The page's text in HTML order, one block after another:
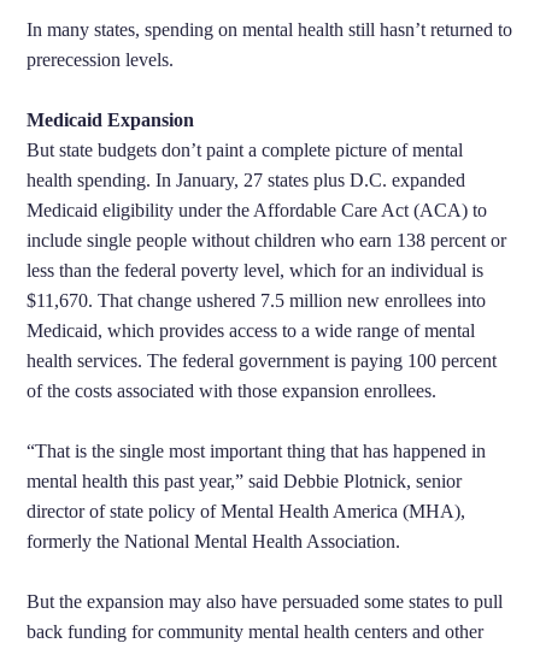
In many states, spending on mental health still hasn’t returned to
prerecession levels.
Medicaid Expansion
But state budgets don’t paint a complete picture of mental
health spending. In January, 27 states plus D.C. expanded
Medicaid eligibility under the Affordable Care Act (ACA) to
include single people without children who earn 138 percent or
less than the federal poverty level, which for an individual is
$11,670. That change ushered 7.5 million new enrollees into
Medicaid, which provides access to a wide range of mental
health services. The federal government is paying 100 percent
of the costs associated with those expansion enrollees.
“That is the single most important thing that has happened in
mental health this past year,” said Debbie Plotnick, senior
director of state policy of Mental Health America (MHA),
formerly the National Mental Health Association.
But the expansion may also have persuaded some states to pull
back funding for community mental health centers and other